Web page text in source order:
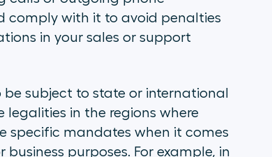
comply with it to avoid penalties
in your sales or support
subject to state or international
legalities in the regions where
specific mandates when it comes
purposes. For example, in